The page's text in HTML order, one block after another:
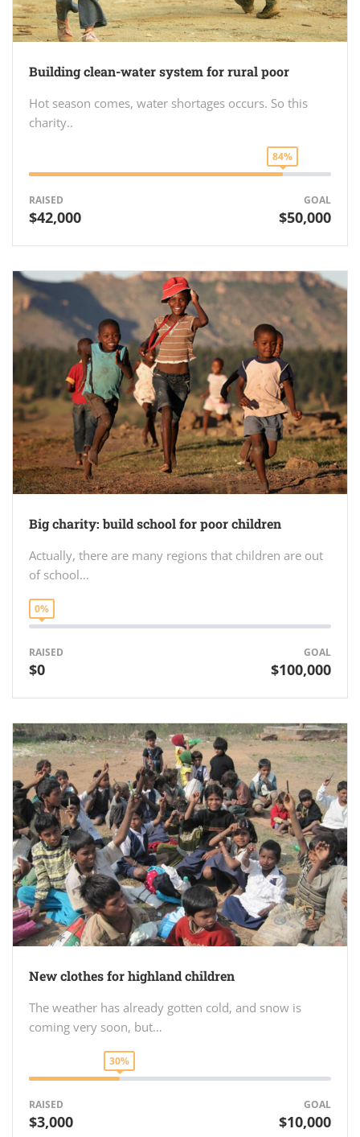
Building clean-water system for rural poor
Hot season comes, water shortages occurs. So this
charity..
84%
RAISED
$42,000
GOAL
$50,000
Big charity: build school for poor children
Actually, there are many regions that children are out
of school…
0%
RAISED
$0
GOAL
$100,000
New clothes for highland children
The weather has already gotten cold, and snow is
coming very soon, but…
30%
RAISED
$3,000
GOAL
$10,000